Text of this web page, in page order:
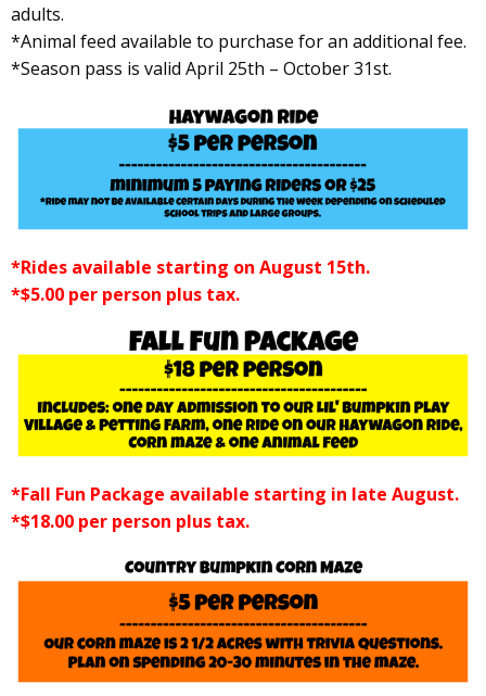
adults.
*Animal feed available to purchase for an additional fee.
*Season pass is valid April 25th – October 31st.
*Rides available starting on August 15th.
*$5.00 per person plus tax.
*Fall Fun Package available starting in late August.
*$18.00 per person plus tax.